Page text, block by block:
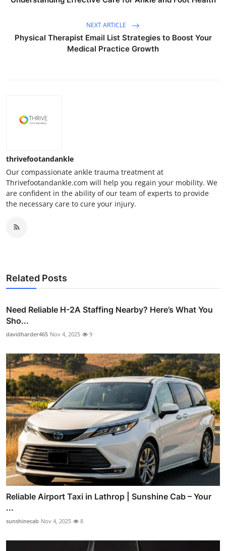
NEXT ARTICLE
Physical Therapist Email List Strategies to Boost Your
Medical Practice Growth
thrivefootandankle
Our compassionate ankle trauma treatment at
Thrivefootandankle.com will help you regain your mobility. We
are confident in the ability of our team of experts to provide
the necessary care to cure your injury.
Related Posts
Need Reliable H-2A Staffing Nearby? Here’s What You
Sho...
davidharder465 Nov 4, 2025 9
Reliable Airport Taxi in Lathrop | Sunshine Cab – Your
...
sunshinecab Nov 4, 2025 8